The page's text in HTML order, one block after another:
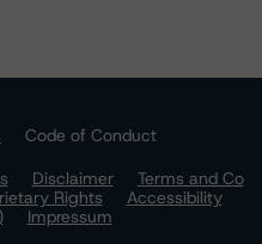
Code of Conduct
Disclaimer
Terms and Co
Rights
Accessibility
Impressum